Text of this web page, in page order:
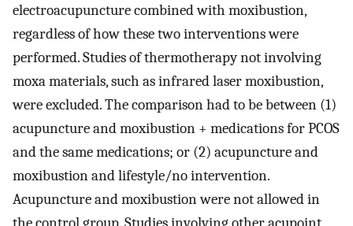
electroacupuncture combined with moxibustion,
regardless of how these two interventions were
performed. Studies of thermotherapy not involving
moxa materials, such as infrared laser moxibustion,
were excluded. The comparison had to be between (1)
acupuncture and moxibustion + medications for PCOS
and the same medications; or (2) acupuncture and
moxibustion and lifestyle/no intervention.
Acupuncture and moxibustion were not allowed in